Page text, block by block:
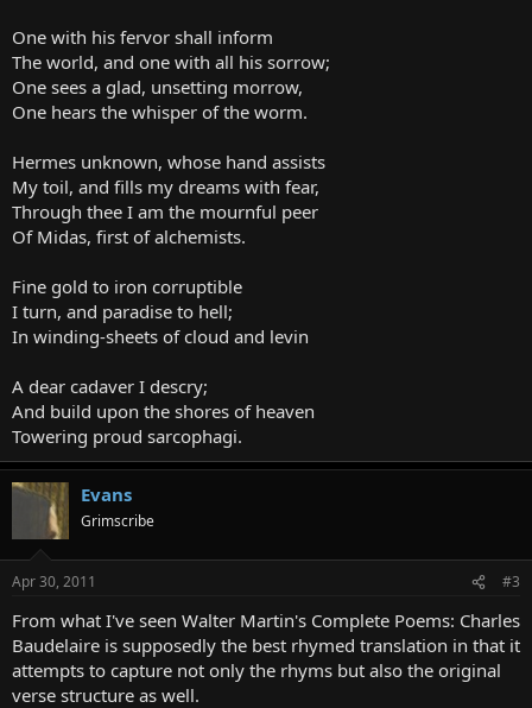
One with his fervor shall inform
The world, and one with all his sorrow;
One sees a glad, unsetting morrow,
One hears the whisper of the worm.
Hermes unknown, whose hand assists
My toil, and fills my dreams with fear,
Through thee I am the mournful peer
Of Midas, first of alchemists.
Fine gold to iron corruptible
I turn, and paradise to hell;
In winding-sheets of cloud and levin
A dear cadaver I descry;
And build upon the shores of heaven
Towering proud sarcophagi.
Evans
Grimscribe
Apr 30, 2011 #3
From what I've seen Walter Martin's Complete Poems: Charles
Baudelaire is supposedly the best rhymed translation in that it
attempts to capture not only the rhyms but also the original
verse structure as well.